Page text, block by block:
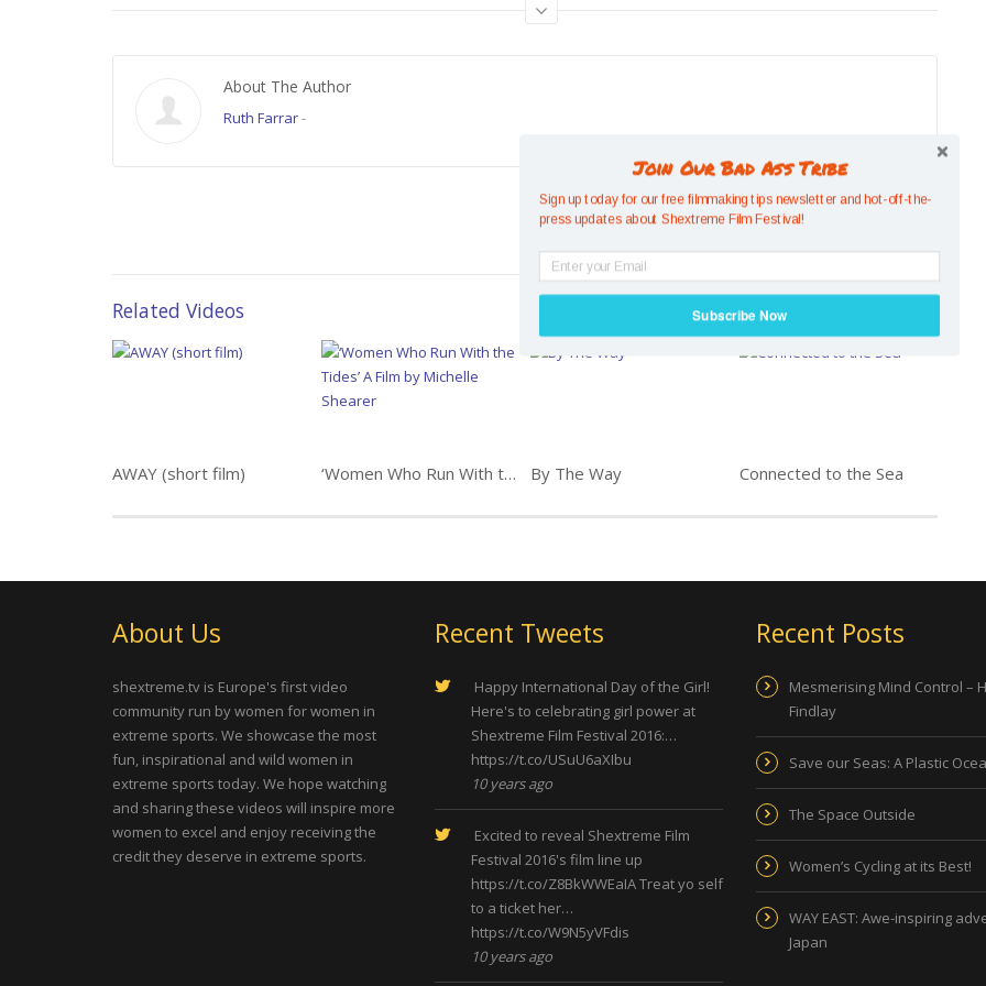
About The Author
Ruth Farrar-
Previous
Related Videos
AWAY (short film) ‘Women Who Run With the Tides’ A Film by Michelle Shearer By The Way Connected to the Sea
About Us
shextreme.tv is Europe's first video
community run by women for women in
extreme sports. We showcase the most
fun, inspirational and wild women in
extreme sports today. We hope watching
and sharing these videos will inspire more
women to excel and enjoy receiving the
credit they deserve in extreme sports.
Recent Tweets
Happy International Day of the Girl!
Here's to celebrating girl power at
Shextreme Film Festival 2016:…
https://t.co/USuU6aXIbu
10 years ago
Excited to reveal Shextreme Film
Festival 2016's film line up
https://t.co/Z8BkWWEaIATreat yo self
to a ticket her…
https://t.co/W9N5yVFdis
10 years ago
Recent Posts
Mesmerising Mind Control –
Findlay
Save our Seas: A Plastic
The Space Outside
Women’s Cycling at its Best!
WAY EAST: Awe-inspiring
Japan
Join Our Bad Ass Tribe
Sign up today for our free filmmaking tips newsletter and hot-off-the-
press updates about Shextreme Film Festival!
Subscribe Now